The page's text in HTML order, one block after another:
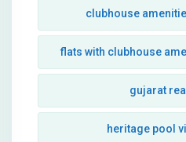
clubhouse
flats with clubhouse
gujarat
heritage pool